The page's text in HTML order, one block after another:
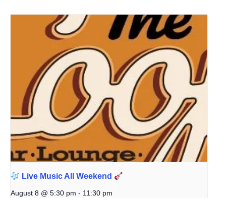
Live Music All Weekend
August 8 @ 5:30 pm - 11:30 pm